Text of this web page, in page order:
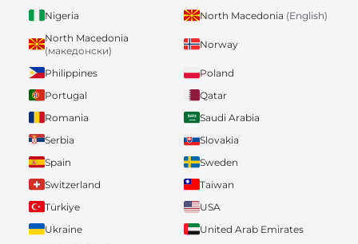
Nigeria
North Macedonia (English)
North Macedonia
(македонски)
Norway
Philippines
Poland
Portugal
Qatar
Romania
Saudi Arabia
Serbia
Slovakia
Spain
Sweden
Switzerland
Taiwan
Türkiye
USA
Ukraine
United Arab Emirates